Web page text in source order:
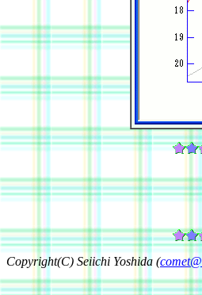
Copyright(C) Seiichi Yoshida (